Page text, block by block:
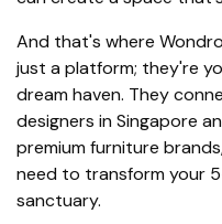
And that's where
just a platform; they're
dream haven. They
designers in Singapore
premium furniture
need to transform your
sanctuary.